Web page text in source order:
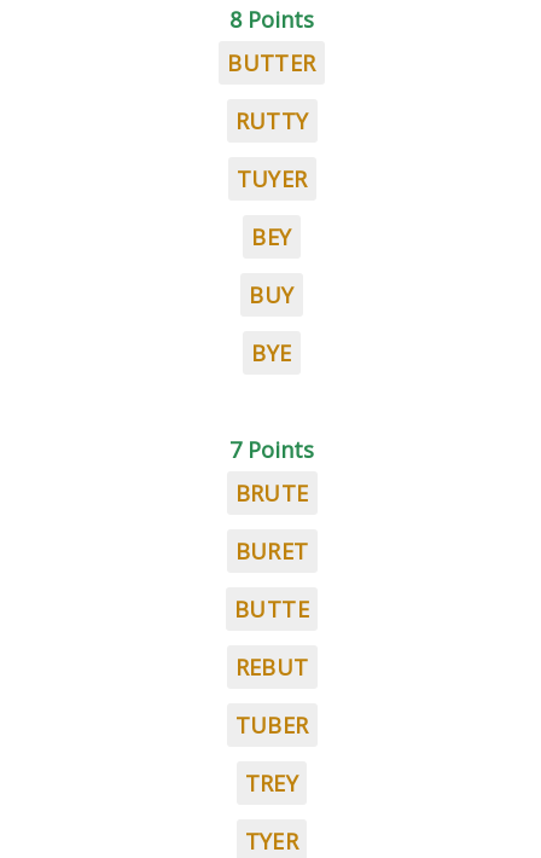
8 Points
BUTTER
RUTTY
TUYER
BEY
BUY
BYE
7 Points
BRUTE
BURET
BUTTE
REBUT
TUBER
TREY
TYER